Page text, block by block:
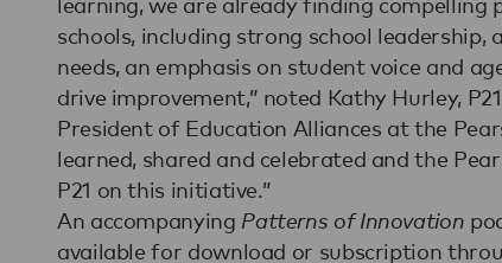
schools, including strong school leadership,
needs, an emphasis on student voice and
drive improvement,” noted Kathy Hurley,
President of Education Alliances at the
learned, shared and celebrated and the
P21 on this initiative.”
An accompanying Patterns of Innovation
available for download or subscription